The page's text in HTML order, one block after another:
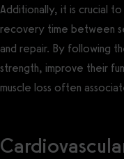
Additionally, it is crucial
recovery time between
and repair. By following
strength, improve their
muscle loss often